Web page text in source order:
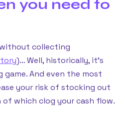
you need to
collecting
)… Well, historically, it’s
game. And even the most
your risk of stocking out
which clog your cash flow.